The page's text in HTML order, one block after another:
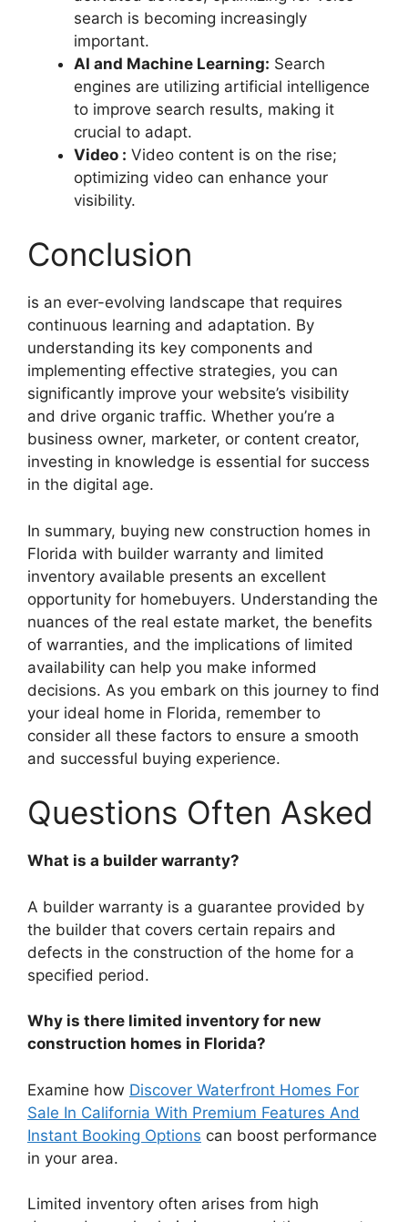
search is becoming increasingly
important.
AI and Machine Learning: Search
engines are utilizing artificial intelligence
to improve search results, making it
crucial to adapt.
Video : Video content is on the rise;
optimizing video can enhance your
visibility.
Conclusion
is an ever-evolving landscape that requires
continuous learning and adaptation. By
understanding its key components and
implementing effective strategies, you can
significantly improve your website’s visibility
and drive organic traffic. Whether you’re a
business owner, marketer, or content creator,
investing in knowledge is essential for success
in the digital age.
In summary, buying new construction homes in
Florida with builder warranty and limited
inventory available presents an excellent
opportunity for homebuyers. Understanding the
nuances of the real estate market, the benefits
of warranties, and the implications of limited
availability can help you make informed
decisions. As you embark on this journey to find
your ideal home in Florida, remember to
consider all these factors to ensure a smooth
and successful buying experience.
Questions Often Asked
What is a builder warranty?
A builder warranty is a guarantee provided by
the builder that covers certain repairs and
defects in the construction of the home for a
specified period.
Why is there limited inventory for new
construction homes in Florida?
Examine how Discover Waterfront Homes For
Sale In California With Premium Features And
Instant Booking Options can boost performance
in your area.
Limited inventory often arises from high